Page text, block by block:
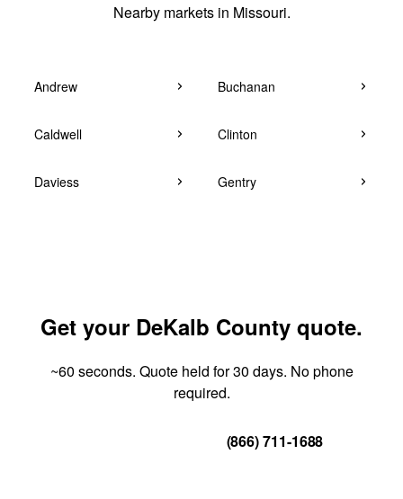
Nearby markets in Missouri.
Andrew Buchanan
Caldwell Clinton
Daviess Gentry
Get your DeKalb County quote.
~60 seconds. Quote held for 30 days. No phone
required.
(866) 711-1688